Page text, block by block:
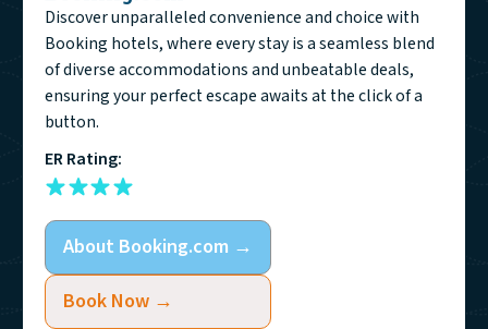
Discover unparalleled convenience and choice with
Booking hotels, where every stay is a seamless blend
of diverse accommodations and unbeatable deals,
ensuring your perfect escape awaits at the click of a
button.
About Booking.com →
Book Now →
ER Rating: